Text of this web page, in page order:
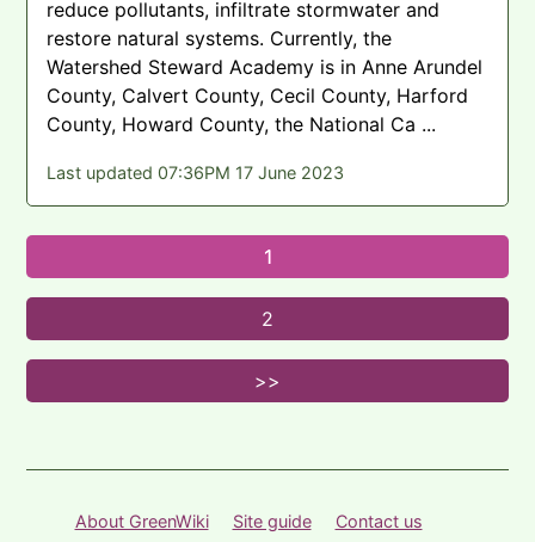
reduce pollutants, infiltrate stormwater and
restore natural systems. Currently, the
Watershed Steward Academy is in Anne Arundel
County, Calvert County, Cecil County, Harford
County, Howard County, the National Ca ...
Last updated 07:36PM 17 June 2023
About GreenWiki Site guide Contact us